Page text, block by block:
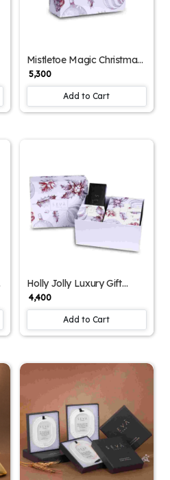
Mistletoe Magic Christmas
Gift Hamper – Ornament
Print Edition
₹ 5,300
Add to Cart
Holly Jolly Luxury Gift
Hamper – Ornament Print
Edition
₹ 4,400
Add to Cart